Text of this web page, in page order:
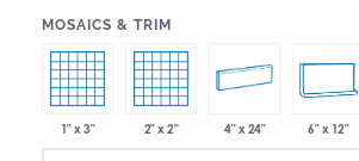
MOSAICS & TRIM
1" x 3" 2" x 2" 4" x 24" 6" x 12"